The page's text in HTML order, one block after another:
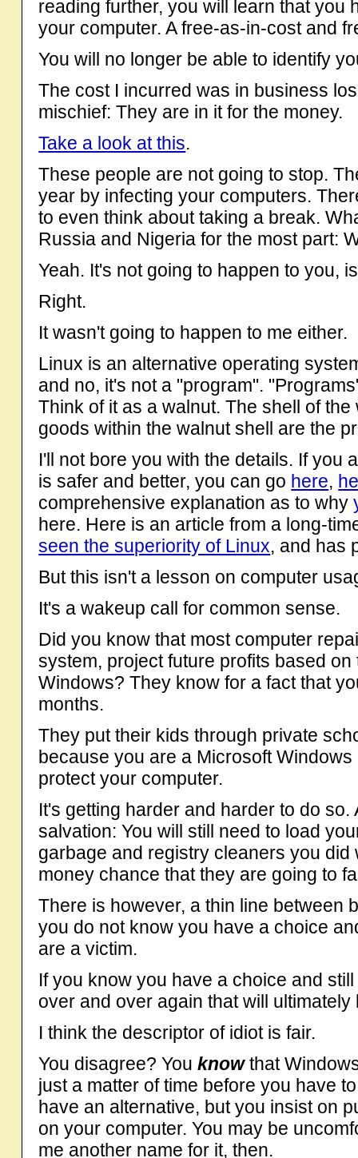
reading further, you will learn that you
your computer. A free-as-in-cost and
You will no longer be able to identify
The cost I incurred was in business
mischief: They are in it for the money.
Take a look at this.
These people are not going to stop.
year by infecting your computers.
to even think about taking a break.
Russia and Nigeria for the most part:
Yeah. It's not going to happen to you,
Right.
It wasn't going to happen to me either.
Linux is an alternative operating
and no, it's not a "program".
Think of it as a walnut. The shell of
goods within the walnut shell are the
I'll not bore you with the details. If you
is safer and better, you can go here,
comprehensive explanation as to why
here. Here is an article from a long-
seen the superiority of Linux, and has
But this isn't a lesson on computer
It's a wakeup call for common sense.
Did you know that most computer
system, project future profits based
Windows? They know for a fact that
months.
They put their kids through private
because you are a Microsoft
protect your computer.
It's getting harder and harder to do
salvation: You will still need to load
garbage and registry cleaners you
money chance that they are going to
There is however, a thin line between
you do not know you have a choice
are a victim.
If you know you have a choice and
over and over again that will
I think the descriptor of idiot is fair.
You disagree? Youknowthat
just a matter of time before you have
have an alternative, but you insist on
on your computer. You may be
me another name for it, then.